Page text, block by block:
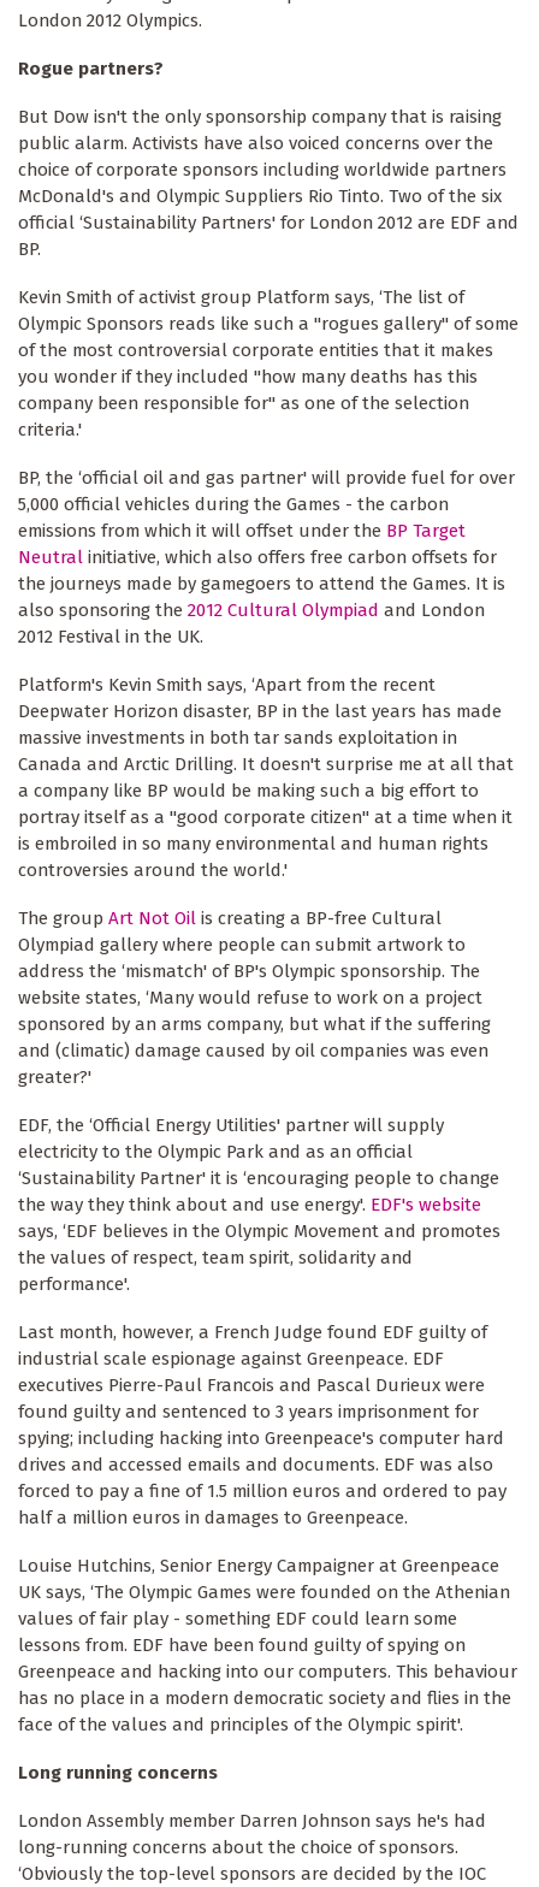
London 2012 Olympics.
Rogue partners?
But Dow isn't the only sponsorship company that is raising
public alarm. Activists have also voiced concerns over the
choice of corporate sponsors including worldwide partners
McDonald's and Olympic Suppliers Rio Tinto. Two of the six
official ‘Sustainability Partners' for London 2012 are EDF and
BP.
Kevin Smith of activist group Platform says, ‘The list of
Olympic Sponsors reads like such a "rogues gallery" of some
of the most controversial corporate entities that it makes
you wonder if they included "how many deaths has this
company been responsible for" as one of the selection
criteria.'
BP, the ‘official oil and gas partner' will provide fuel for over
5,000 official vehicles during the Games - the carbon
emissions from which it will offset under the BP Target
Neutral initiative, which also offers free carbon offsets for
the journeys made by gamegoers to attend the Games. It is
also sponsoring the 2012 Cultural Olympiad and London
2012 Festival in the UK.
Platform's Kevin Smith says, ‘Apart from the recent
Deepwater Horizon disaster, BP in the last years has made
massive investments in both tar sands exploitation in
Canada and Arctic Drilling. It doesn't surprise me at all that
a company like BP would be making such a big effort to
portray itself as a "good corporate citizen" at a time when it
is embroiled in so many environmental and human rights
controversies around the world.'
The group Art Not Oil is creating a BP-free Cultural
Olympiad gallery where people can submit artwork to
address the ‘mismatch' of BP's Olympic sponsorship. The
website states, ‘Many would refuse to work on a project
sponsored by an arms company, but what if the suffering
and (climatic) damage caused by oil companies was even
greater?'
EDF, the ‘Official Energy Utilities' partner will supply
electricity to the Olympic Park and as an official
‘Sustainability Partner' it is ‘encouraging people to change
the way they think about and use energy'. EDF's website
says, ‘EDF believes in the Olympic Movement and promotes
the values of respect, team spirit, solidarity and
performance'.
Last month, however, a French Judge found EDF guilty of
industrial scale espionage against Greenpeace. EDF
executives Pierre-Paul Francois and Pascal Durieux were
found guilty and sentenced to 3 years imprisonment for
spying; including hacking into Greenpeace's computer hard
drives and accessed emails and documents. EDF was also
forced to pay a fine of 1.5 million euros and ordered to pay
half a million euros in damages to Greenpeace.
Louise Hutchins, Senior Energy Campaigner at Greenpeace
UK says, ‘The Olympic Games were founded on the Athenian
values of fair play - something EDF could learn some
lessons from. EDF have been found guilty of spying on
Greenpeace and hacking into our computers. This behaviour
has no place in a modern democratic society and flies in the
face of the values and principles of the Olympic spirit'.
Long running concerns
London Assembly member Darren Johnson says he's had
long-running concerns about the choice of sponsors.
‘Obviously the top-level sponsors are decided by the IOC